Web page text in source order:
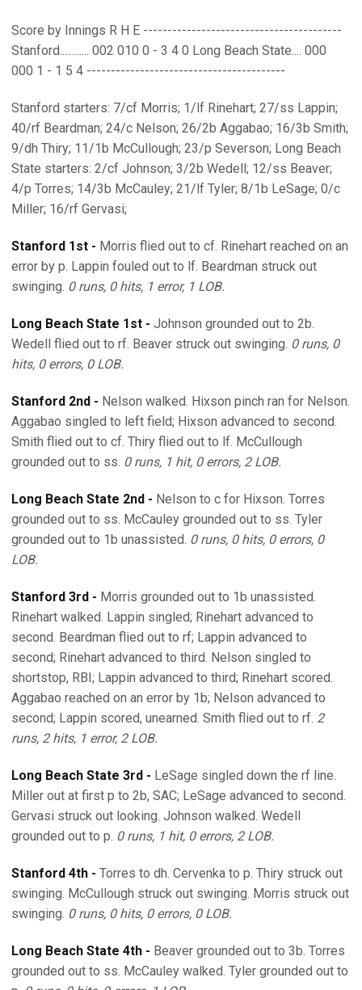
Score by Innings R H E -----------------------------------------
Stanford............ 002 010 0 - 3 4 0 Long Beach State.... 000
000 1 - 1 5 4 -----------------------------------------
Stanford starters: 7/cf Morris; 1/lf Rinehart; 27/ss Lappin;
40/rf Beardman; 24/c Nelson; 26/2b Aggabao; 16/3b Smith;
9/dh Thiry; 11/1b McCullough; 23/p Severson; Long Beach
State starters: 2/cf Johnson; 3/2b Wedell; 12/ss Beaver;
4/p Torres; 14/3b McCauley; 21/lf Tyler; 8/1b LeSage; 0/c
Miller; 16/rf Gervasi;
Stanford 1st - Morris flied out to cf. Rinehart reached on an
error by p. Lappin fouled out to lf. Beardman struck out
swinging. 0 runs, 0 hits, 1 error, 1 LOB.
Long Beach State 1st - Johnson grounded out to 2b.
Wedell flied out to rf. Beaver struck out swinging. 0 runs, 0
hits, 0 errors, 0 LOB.
Stanford 2nd - Nelson walked. Hixson pinch ran for Nelson.
Aggabao singled to left field; Hixson advanced to second.
Smith flied out to cf. Thiry flied out to lf. McCullough
grounded out to ss. 0 runs, 1 hit, 0 errors, 2 LOB.
Long Beach State 2nd - Nelson to c for Hixson. Torres
grounded out to ss. McCauley grounded out to ss. Tyler
grounded out to 1b unassisted. 0 runs, 0 hits, 0 errors, 0
LOB.
Stanford 3rd - Morris grounded out to 1b unassisted.
Rinehart walked. Lappin singled; Rinehart advanced to
second. Beardman flied out to rf; Lappin advanced to
second; Rinehart advanced to third. Nelson singled to
shortstop, RBI; Lappin advanced to third; Rinehart scored.
Aggabao reached on an error by 1b; Nelson advanced to
second; Lappin scored, unearned. Smith flied out to rf. 2
runs, 2 hits, 1 error, 2 LOB.
Long Beach State 3rd - LeSage singled down the rf line.
Miller out at first p to 2b, SAC; LeSage advanced to second.
Gervasi struck out looking. Johnson walked. Wedell
grounded out to p. 0 runs, 1 hit, 0 errors, 2 LOB.
Stanford 4th - Torres to dh. Cervenka to p. Thiry struck out
swinging. McCullough struck out swinging. Morris struck out
swinging. 0 runs, 0 hits, 0 errors, 0 LOB.
Long Beach State 4th - Beaver grounded out to 3b. Torres
grounded out to ss. McCauley walked. Tyler grounded out to